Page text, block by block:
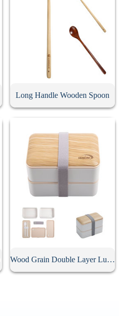
Long Handle Wooden Spoon
Wood Grain Double Layer Lunch Box